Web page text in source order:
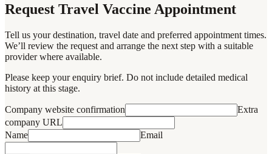
Request Travel Vaccine Appointment
Tell us your destination, travel date and preferred appointment times.
We’ll review the request and arrange the next step with a suitable
provider where available.
Please keep your enquiry brief. Do not include detailed medical
history at this stage.
Company website confirmation
Extra
company URL
Name
Email